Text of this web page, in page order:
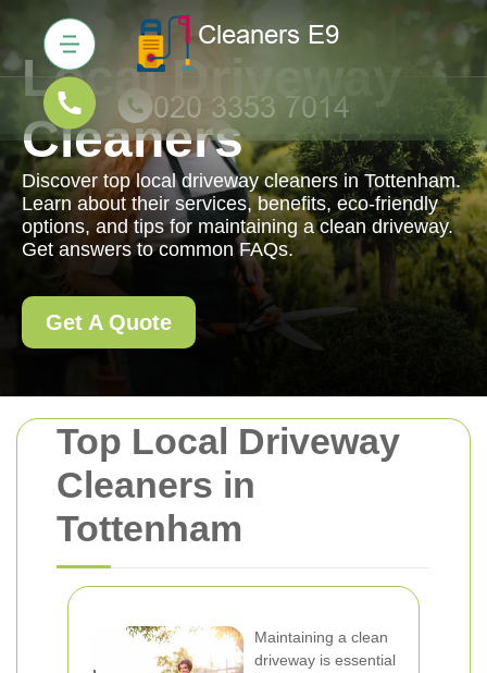
Top Local Driveway
Cleaners in
Tottenham
Maintaining a clean
driveway is essential
Local Driveway
Cleaners
Discover top local driveway cleaners in Tottenham.
Learn about their services, benefits, eco-friendly
options, and tips for maintaining a clean driveway.
Get answers to common FAQs.
Get A Quote